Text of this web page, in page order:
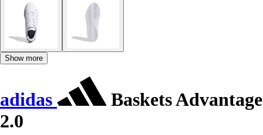
Show more
adidas
Baskets Advantage
2.0